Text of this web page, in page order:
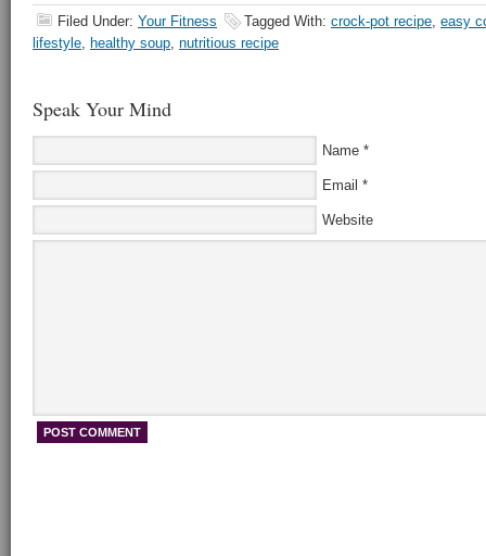
Filed Under: Your Fitness Tagged With: crock-pot recipe, easy
lifestyle, healthy soup, nutritious recipe
Speak Your Mind
Name *
Email *
Website